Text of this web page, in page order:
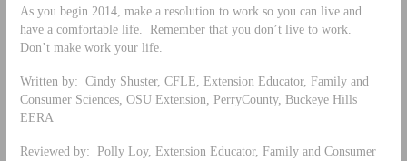
As you begin 2014, make a resolution to work so you can live and
have a comfortable life. Remember that you don’t live to work.
Don’t make work your life.
Written by: Cindy Shuster, CFLE, Extension Educator, Family and
Consumer Sciences, OSU Extension, PerryCounty, Buckeye Hills
EERA
Reviewed by: Polly Loy, Extension Educator, Family and Consumer